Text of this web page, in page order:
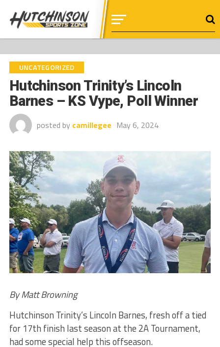
UNCATEGORIZED
Hutchinson Trinity’s Lincoln
Barnes – KS Vype, Poll Winner
posted by camillegee May 6, 2024
By Matt Browning
Hutchinson Trinity’s Lincoln Barnes, fresh off a tied
for 17th finish last season at the 2A Tournament,
had some special help this offseason.